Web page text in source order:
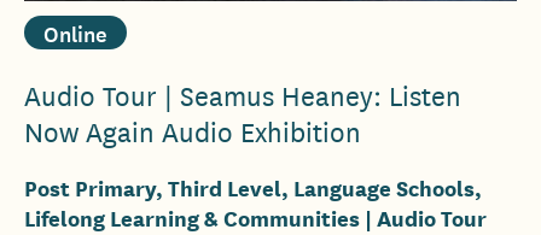
Online
Audio Tour | Seamus Heaney: Listen
Now Again Audio Exhibition
Post Primary, Third Level, Language Schools,
Lifelong Learning & Communities | Audio Tour